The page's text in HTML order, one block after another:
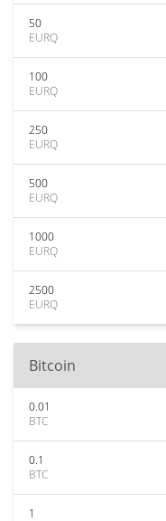
50
EURQ
100
EURQ
250
EURQ
500
EURQ
1000
EURQ
2500
EURQ
Bitcoin
0.01
BTC
0.1
BTC
1